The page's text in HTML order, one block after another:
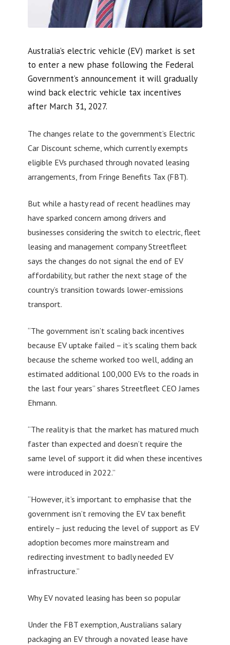
Australia’s electric vehicle (EV) market is set
to enter a new phase following the Federal
Government’s announcement it will gradually
wind back electric vehicle tax incentives
after March 31, 2027.
The changes relate to the government’s Electric
Car Discount scheme, which currently exempts
eligible EVs purchased through novated leasing
arrangements, from Fringe Benefits Tax (FBT).
But while a hasty read of recent headlines may
have sparked concern among drivers and
businesses considering the switch to electric, fleet
leasing and management company Streetfleet
says the changes do not signal the end of EV
affordability, but rather the next stage of the
country’s transition towards lower-emissions
transport.
“The government isn’t scaling back incentives
because EV uptake failed – it’s scaling them back
because the scheme worked too well, adding an
estimated additional 100,000 EVs to the roads in
the last four years” shares Streetfleet CEO James
Ehmann.
“The reality is that the market has matured much
faster than expected and doesn’t require the
same level of support it did when these incentives
were introduced in 2022.”
“However, it’s important to emphasise that the
government isn’t removing the EV tax benefit
entirely – just reducing the level of support as EV
adoption becomes more mainstream and
redirecting investment to badly needed EV
infrastructure.”
Why EV novated leasing has been so popular
Under the FBT exemption, Australians salary
packaging an EV through a novated lease have